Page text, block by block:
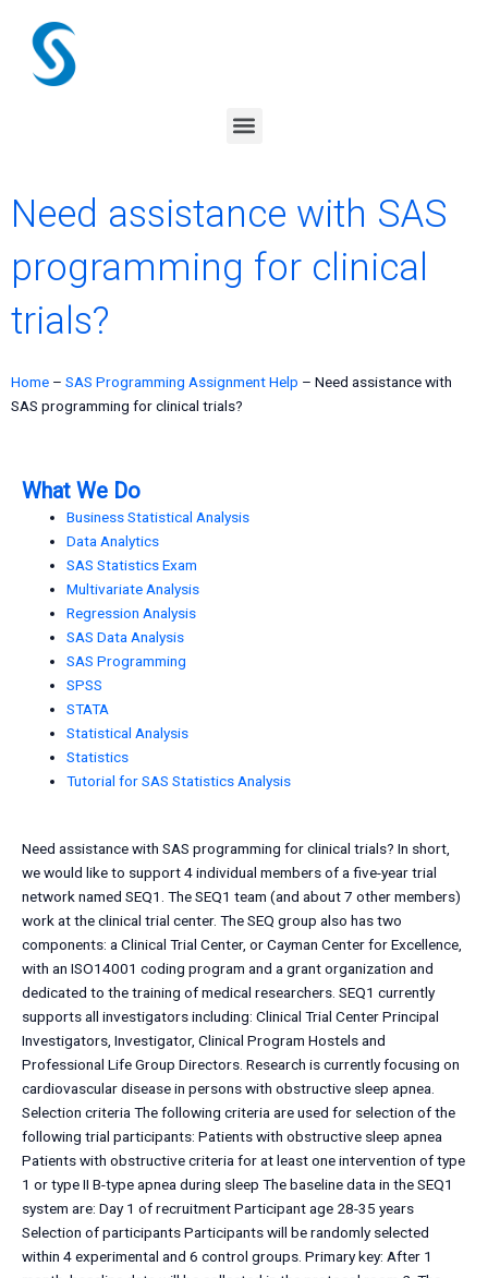
content
Menu
Need assistance with SAS
programming for clinical
trials?
Home – SAS Programming Assignment Help – Need assistance with
SAS programming for clinical trials?
What We Do
Business Statistical Analysis
Data Analytics
SAS Statistics Exam
Multivariate Analysis
Regression Analysis
SAS Data Analysis
SAS Programming
SPSS
STATA
Statistical Analysis
Statistics
Tutorial for SAS Statistics Analysis
Need assistance with SAS programming for clinical trials? In short,
we would like to support 4 individual members of a five-year trial
network named SEQ1. The SEQ1 team (and about 7 other members)
work at the clinical trial center. The SEQ group also has two
components: a Clinical Trial Center, or Cayman Center for Excellence,
with an ISO14001 coding program and a grant organization and
dedicated to the training of medical researchers. SEQ1 currently
supports all investigators including: Clinical Trial Center Principal
Investigators, Investigator, Clinical Program Hostels and
Professional Life Group Directors. Research is currently focusing on
cardiovascular disease in persons with obstructive sleep apnea.
Selection criteria The following criteria are used for selection of the
following trial participants: Patients with obstructive sleep apnea
Patients with obstructive criteria for at least one intervention of type
1 or type II B-type apnea during sleep The baseline data in the SEQ1
system are: Day 1 of recruitment Participant age 28-35 years
Selection of participants Participants will be randomly selected
within 4 experimental and 6 control groups. Primary key: After 1